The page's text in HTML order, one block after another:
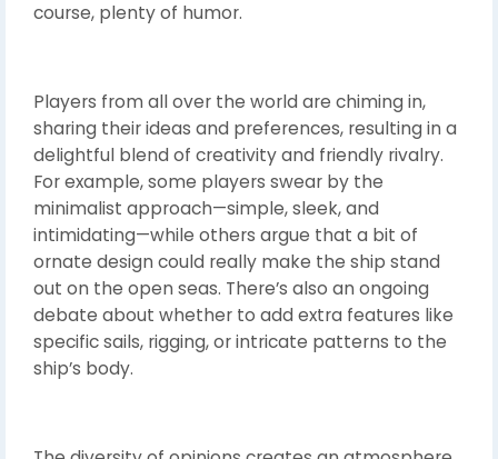
course, plenty of humor.
Players from all over the world are chiming in,
sharing their ideas and preferences, resulting in a
delightful blend of creativity and friendly rivalry.
For example, some players swear by the
minimalist approach—simple, sleek, and
intimidating—while others argue that a bit of
ornate design could really make the ship stand
out on the open seas. There’s also an ongoing
debate about whether to add extra features like
specific sails, rigging, or intricate patterns to the
ship’s body.